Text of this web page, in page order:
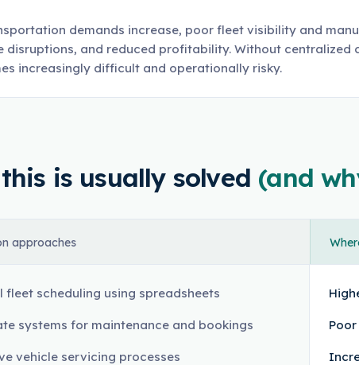
demands increase, poor fleet visibility and
disruptions, and reduced profitability. Without
increasingly difficult and operationally risky.
is usually solved (and
approaches
fleet scheduling using spreadsheets
systems for maintenance and bookings
vehicle servicing processes